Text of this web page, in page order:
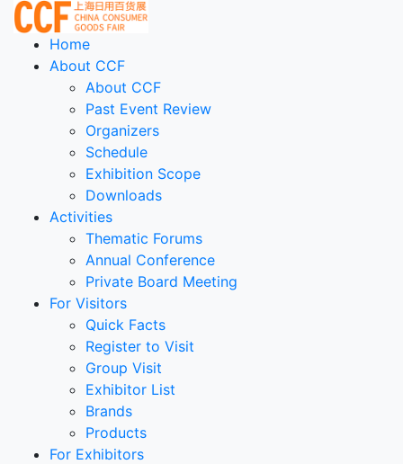
Home
About CCF
About CCF
Past Event Review
Organizers
Schedule
Exhibition Scope
Downloads
Activities
Thematic Forums
Annual Conference
Private Board Meeting
For Visitors
Quick Facts
Register to Visit
Group Visit
Exhibitor List
Brands
Products
For Exhibitors